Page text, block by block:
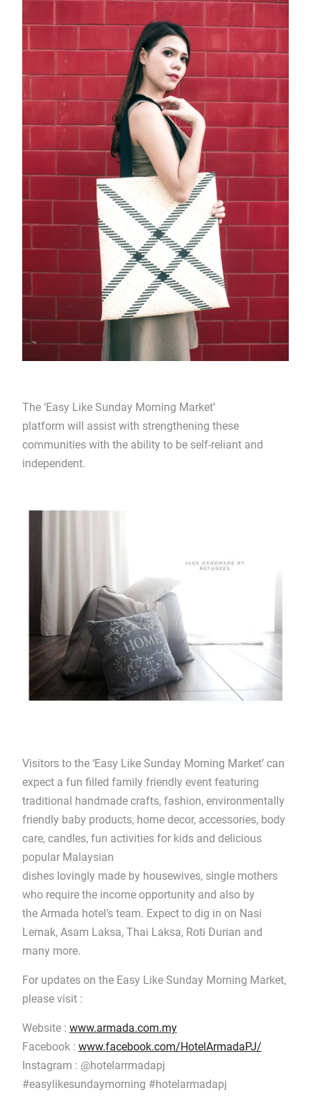
The ‘Easy Like Sunday Morning Market’
platform will assist with strengthening these
communities with the ability to be self-reliant and
independent.
Visitors to the ‘Easy Like Sunday Morning Market’ can
expect a fun filled family friendly event featuring
traditional handmade crafts, fashion, environmentally
friendly baby products, home decor, accessories, body
care, candles, fun activities for kids and delicious
popular Malaysian
dishes lovingly made by housewives, single mothers
who require the income opportunity and also by
the Armada hotel’s team. Expect to dig in on Nasi
Lemak, Asam Laksa, Thai Laksa, Roti Durian and
many more.
For updates on the Easy Like Sunday Morning Market,
please visit :
Website : www.armada.com.my
Facebook : www.facebook.com/HotelArmadaPJ/
Instagram : @hotelarrmadapj
#easylikesundaymorning #hotelarmadapj